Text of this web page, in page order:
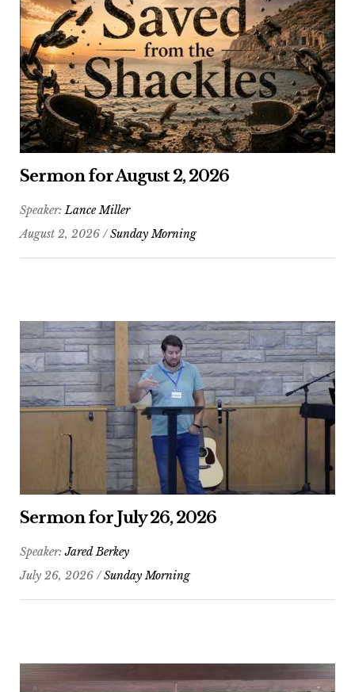
Sermon for August 2, 2026
Speaker:Lance Miller
August 2, 2026 /Sunday Morning
Sermon for July 26, 2026
Speaker:Jared Berkey
July 26, 2026 /Sunday Morning